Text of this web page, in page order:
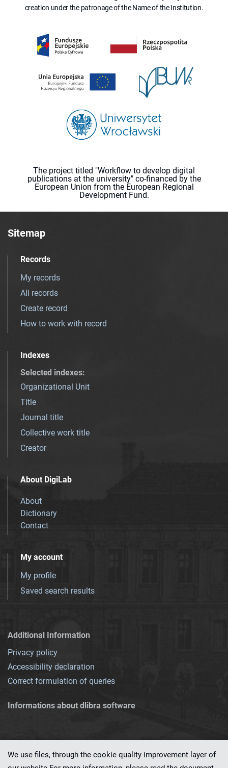
creation under the patronage of the Name of the Institution.
The project titled "Workflow to develop digital
publications at the university" co-financed by the
European Union from the European Regional
Development Fund.
Sitemap
Records
My records
All records
Create record
How to work with record
Indexes
Selected indexes:
Organizational Unit
Title
Journal title
Collective work title
Creator
About DigiLab
About
Dictionary
Contact
My account
My profile
Saved search results
Additional Information
Privacy policy
Accessibility declaration
Correct formulation of queries
Informations about dlibra software
We use files, through the cookie quality improvement layer of